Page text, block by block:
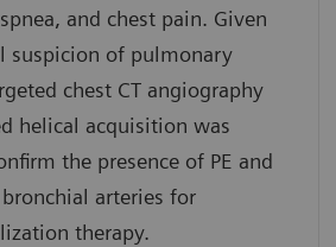
and chest pain. Given
suspicion of pulmonary
chest CT angiography
helical acquisition was
the presence of PE and
arteries for
therapy.